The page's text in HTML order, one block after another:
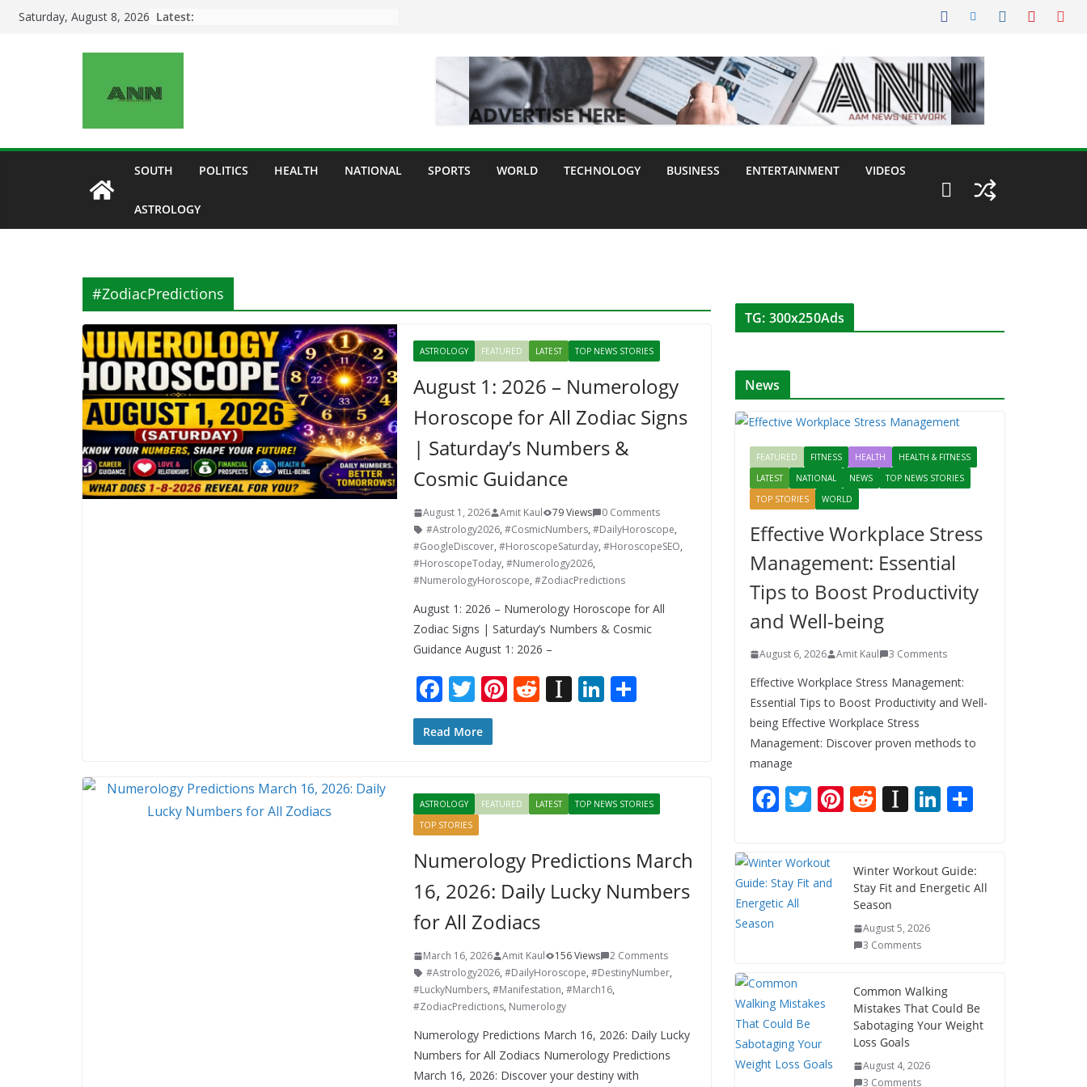
SkipSaturday, August 8, 2026 Latest:
SOUTH POLITICS HEALTH NATIONAL SPORTS WORLD TECHNOLOGY BUSINESS ENTERTAINMENT VIDEOS
ASTROLOGY
#ZodiacPredictions
ASTROLOGY FEATURED LATEST TOP NEWS STORIES
August 1: 2026 – Numerology
Horoscope for All Zodiac Signs
| Saturday’s Numbers &
Cosmic Guidance
August 1, 2026 Amit Kaul 79 Views
0 Comments
#Astrology2026, #CosmicNumbers, #DailyHoroscope,
#GoogleDiscover, #HoroscopeSaturday, #HoroscopeSEO,
#HoroscopeToday, #Numerology2026,
#NumerologyHoroscope, #ZodiacPredictions
August 1: 2026 – Numerology Horoscope for All
Zodiac Signs | Saturday’s Numbers & Cosmic
Guidance August 1: 2026 –
F
ac
e
o
o
k
T
w
itt
Pi
st
R
t
In
a
p
er
Li
dI
n
S
Read More
ASTROLOGY FEATURED LATEST
TOP NEWS STORIES
TOP STORIES
Numerology Predictions March
16, 2026: Daily Lucky Numbers
for All Zodiacs
March 16, 2026 Amit Kaul 156 Views
2 Comments
#Astrology2026, #DailyHoroscope, #DestinyNumber,
#LuckyNumbers, #Manifestation, #March16,
#ZodiacPredictions, Numerology
Numerology Predictions March 16, 2026: Daily Lucky
Numbers for All Zodiacs Numerology Predictions
March 16, 2026: Discover your destiny with
TG: 300x250Ads
News
FEATURED FITNESS HEALTH
HEALTH & FITNESS
LATEST
NATIONAL NEWS
TOP NEWS STORIES
TOP STORIES
WORLD
Effective Workplace Stress
Management: Essential
Tips to Boost Productivity
and Well-being
August 6, 2026 Amit Kaul 3 Comments
Effective Workplace Stress Management:
Essential Tips to Boost Productivity and Well-
being Effective Workplace Stress
Management: Discover proven methods to
manage
F
e
b
o
T
itt
er
Pi
e
st
R
di
t
In
p
a
p
er
Li
e
dI
e
Winter Workout Guide:
Stay Fit and Energetic All
Season
August 5, 2026
3 Comments
Common Walking
Mistakes That Could Be
Sabotaging Your Weight
Loss Goals
August 4, 2026
3 Comments